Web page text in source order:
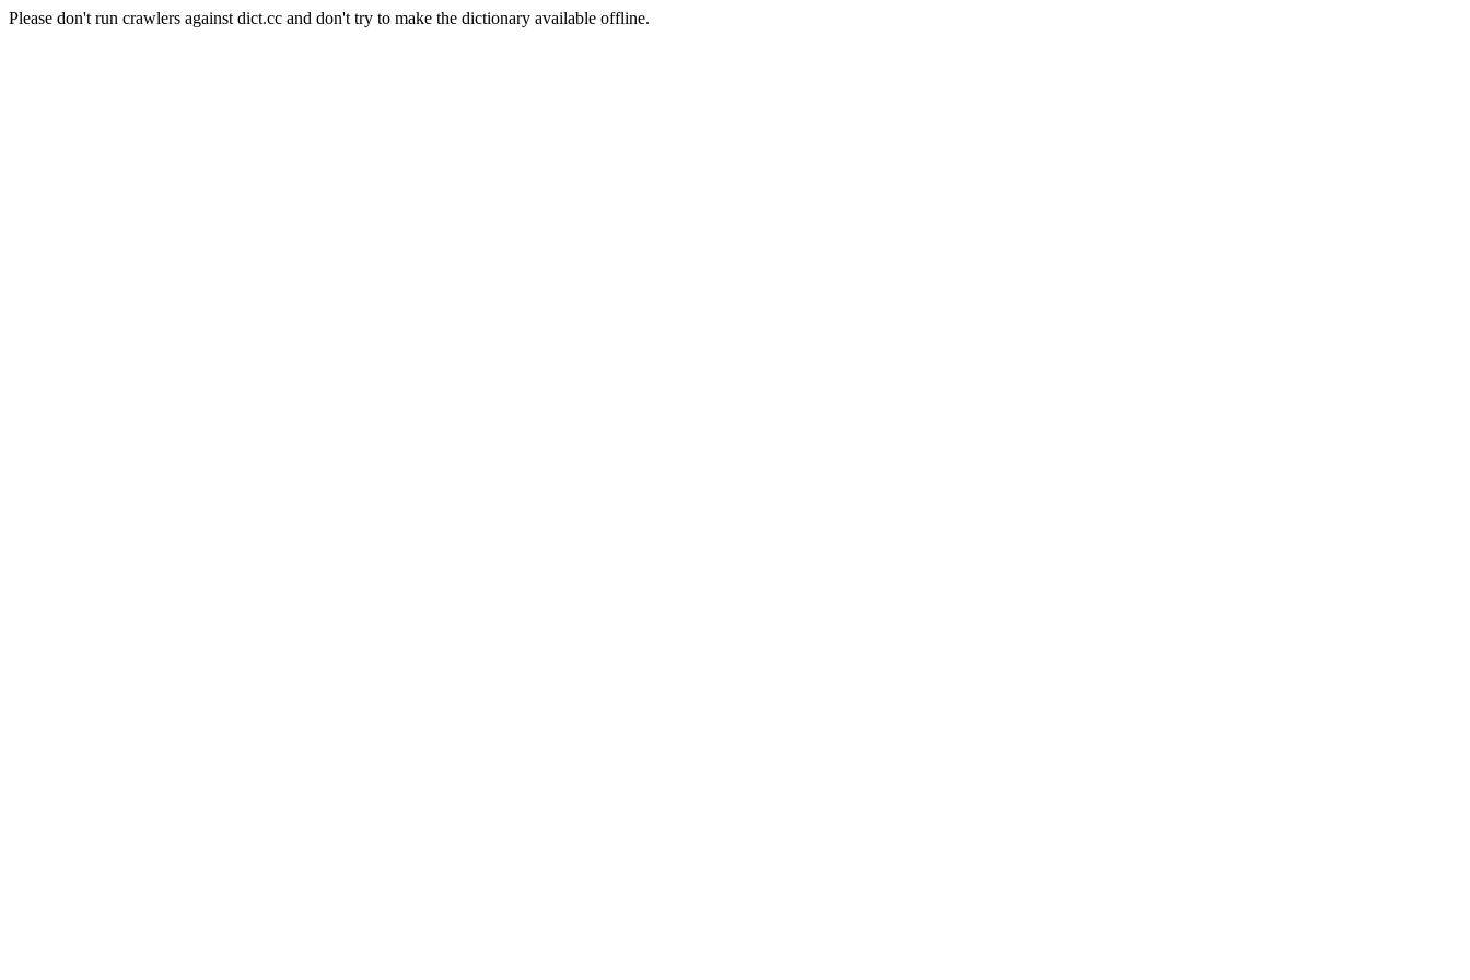
Please don't run crawlers against dict.cc and don't try to make the dictionary available offline.